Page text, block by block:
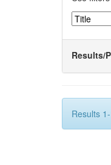
Results/
Results